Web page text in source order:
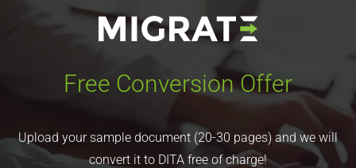
Free Conversion Offer
Upload your sample document (20-30 pages) and we will
convert it to DITA free of charge!